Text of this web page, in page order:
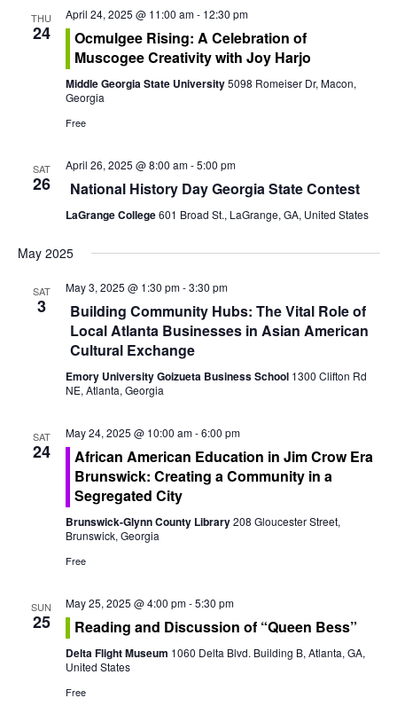
n
i
s
N
a
g
o
n
o
n
THU
24
April 24, 2025 @ 11:00 am- 12:30 pm
Ocmulgee Rising: A Celebration of
Muscogee Creativity with Joy Harjo
Middle Georgia State University5098 Romeiser Dr, Macon,
Georgia
Free
SAT
26
April 26, 2025 @ 8:00 am-5:00 pm
National History Day Georgia State Contest
LaGrange College601 Broad St., LaGrange, GA, United States
May 2025
SAT
3
May 3, 2025 @ 1:30 pm-3:30 pm
Building Community Hubs: The Vital Role of
Local Atlanta Businesses in Asian American
Cultural Exchange
Emory University Goizueta Business School 1300 Clifton Rd
NE, Atlanta, Georgia
SAT
24
May 24, 2025 @ 10:00 am-6:00 pm
African American Education in Jim Crow Era
Brunswick: Creating a Community in a
Segregated City
Brunswick-Glynn County Library208 Gloucester Street,
Brunswick, Georgia
Free
SUN
25
May 25, 2025 @ 4:00 pm-5:30 pm
Reading and Discussion of “Queen Bess”
Delta Flight Museum 1060 Delta Blvd. Building B, Atlanta, GA,
United States
Free